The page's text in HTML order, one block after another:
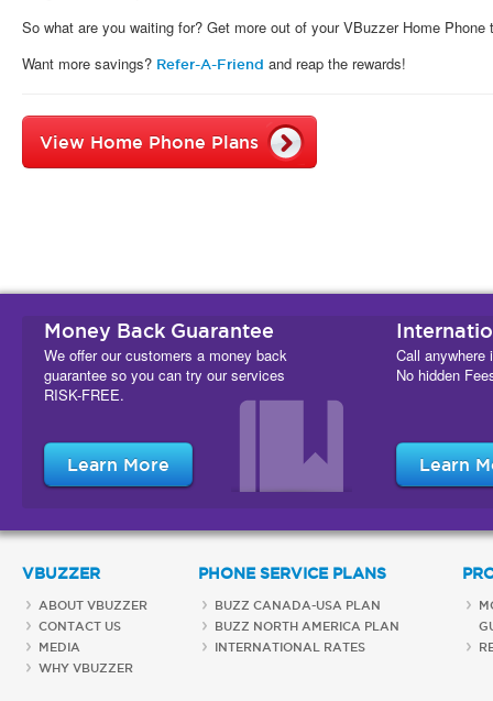
So what are you waiting for? Get more out of your VBuzzer Home Phone
Want more savings? Refer-A-Friend and reap the rewards!
View Home Phone Plans
Money Back Guarantee
We offer our customers a money back
guarantee so you can try our services
RISK-FREE.
Learn More
Call anywhere
No hidden
Learn
VBUZZER
ABOUT VBUZZER
CONTACT US
MEDIA
WHY VBUZZER
PHONE SERVICE PLANS
BUZZ CANADA-USA PLAN
BUZZ NORTH AMERICA PLAN
INTERNATIONAL RATES